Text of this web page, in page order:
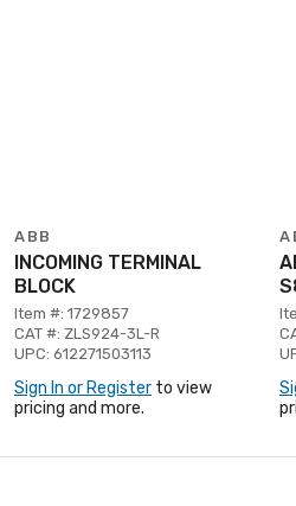
ABB
INCOMING TERMINAL
BLOCK
Item #: 1729857
CAT #: ZLS924-3L-R
UPC: 612271503113
Sign In or Register to view
pricing and more.